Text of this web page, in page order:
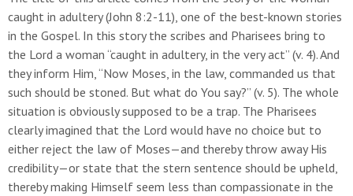
caught in adultery (John 8:2-11), one of the best-known stories
in the Gospel. In this story the scribes and Pharisees bring to
the Lord a woman “caught in adultery, in the very act” (v. 4). And
they inform Him, “Now Moses, in the law, commanded us that
such should be stoned. But what do You say?” (v. 5). The whole
situation is obviously supposed to be a trap. The Pharisees
clearly imagined that the Lord would have no choice but to
either reject the law of Moses—and thereby throw away His
credibility—or state that the stern sentence should be upheld,
thereby making Himself seem less than compassionate in the